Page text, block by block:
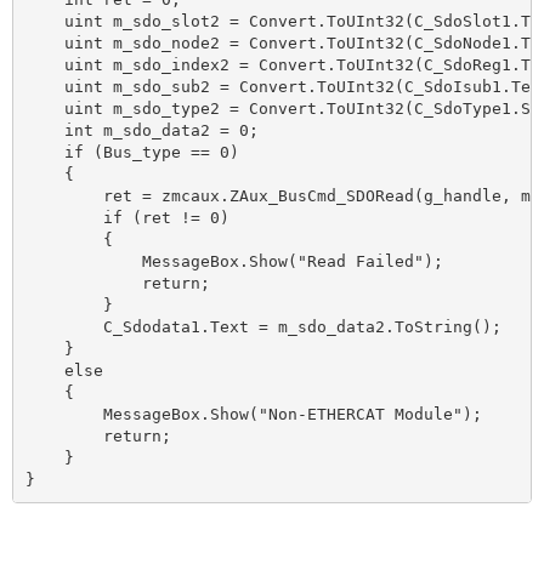
uint m_sdo_slot2 =
uint m_sdo_node2 =
uint m_sdo_index2 =
uint m_sdo_sub2 =
uint m_sdo_type2 =
int m_sdo_data2 = 0;
if (Bus_type == 0)
{
ret = zmcaux.ZAux_BusCmd_SDORead(g_handle,
if (ret != 0)
{
MessageBox.Show("Read Failed");
return;
}
C_Sdodata1.Text = m_sdo_data2.ToString();
}
else
{
MessageBox.Show("Non-ETHERCAT Module");
return;
}
}